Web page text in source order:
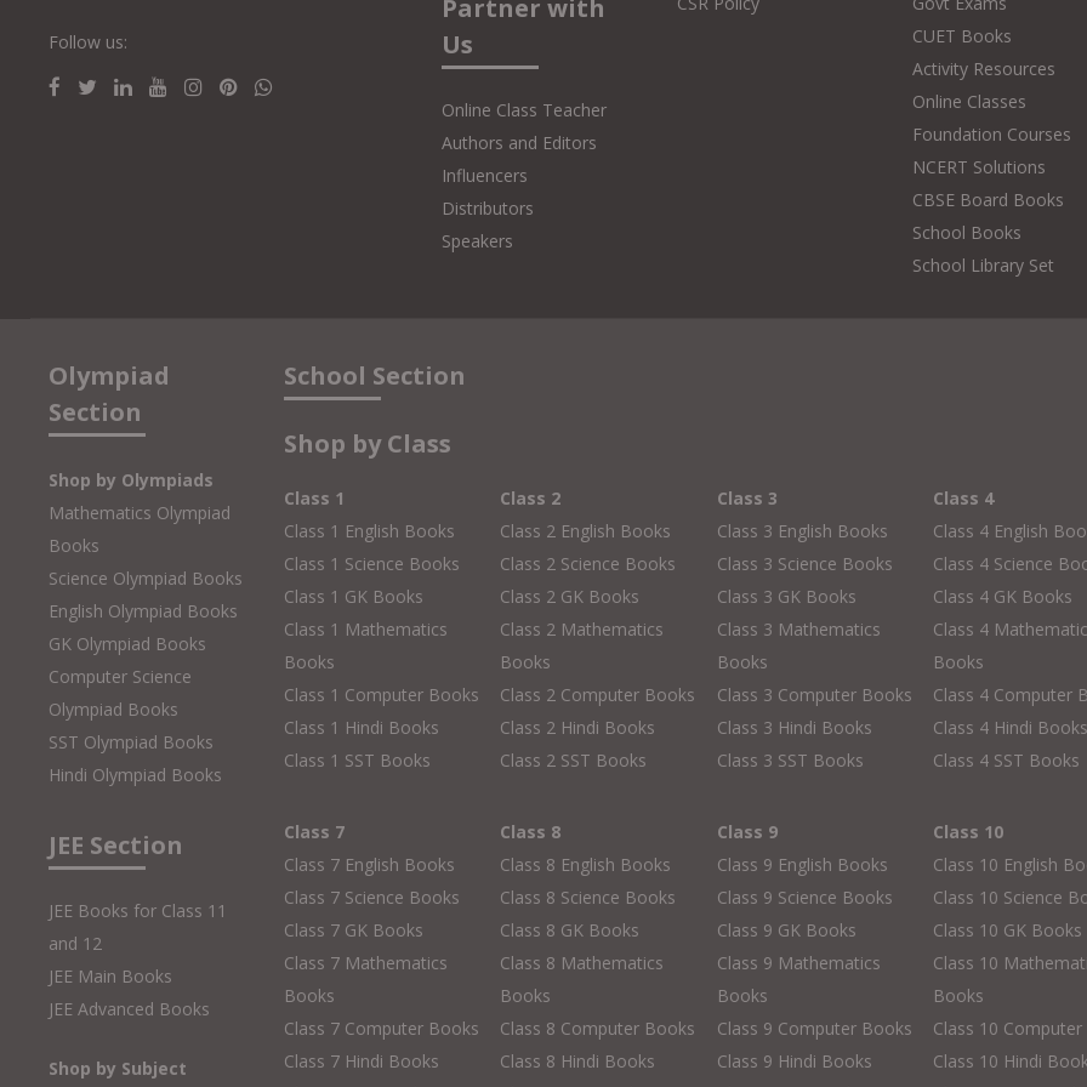
Follow us:
Partner with
Us
Online Class Teacher
Authors and Editors
Influencers
Distributors
Speakers
CUET Books
Activity Resources
Online Classes
Foundation Courses
NCERT Solutions
CBSE Board Books
School Books
School Library Set
Olympiad
Section
Shop by Olympiads
Mathematics Olympiad
Books
Science Olympiad Books
English Olympiad Books
GK Olympiad Books
Computer Science
Olympiad Books
SST Olympiad Books
Hindi Olympiad Books
JEE Section
JEE Books for Class 11
and 12
JEE Main Books
JEE Advanced Books
Shop by Subject
School Section
Shop by Class
Class 1
Class 1 English Books
Class 1 Science Books
Class 1 GK Books
Class 1 Mathematics
Books
Class 1 Computer Books
Class 1 Hindi Books
Class 1 SST Books
Class 2
Class 2 English Books
Class 2 Science Books
Class 2 GK Books
Class 2 Mathematics
Books
Class 2 Computer Books
Class 2 Hindi Books
Class 2 SST Books
Class 3
Class 3 English Books
Class 3 Science Books
Class 3 GK Books
Class 3 Mathematics
Books
Class 3 Computer Books
Class 3 Hindi Books
Class 3 SST Books
Class 4
Class 4 English
Class 4 Science
Class 4 GK Books
Class 4
Books
Class 4 Computer
Class 4 Hindi Books
Class 4 SST Books
Class 7
Class 7 English Books
Class 7 Science Books
Class 7 GK Books
Class 7 Mathematics
Books
Class 7 Computer Books
Class 7 Hindi Books
Class 8
Class 8 English Books
Class 8 Science Books
Class 8 GK Books
Class 8 Mathematics
Books
Class 8 Computer Books
Class 8 Hindi Books
Class 9
Class 9 English Books
Class 9 Science Books
Class 9 GK Books
Class 9 Mathematics
Books
Class 9 Computer Books
Class 9 Hindi Books
Class 10
Class 10 English
Class 10 Science
Class 10 GK Books
Class 10
Books
Class 10
Class 10 Hindi